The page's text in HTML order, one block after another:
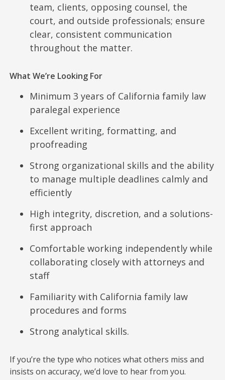
team, clients, opposing counsel, the
court, and outside professionals; ensure
clear, consistent communication
throughout the matter.
What We’re Looking For
Minimum 3 years of California family law
paralegal experience
Excellent writing, formatting, and
proofreading
Strong organizational skills and the ability
to manage multiple deadlines calmly and
efficiently
High integrity, discretion, and a solutions-
first approach
Comfortable working independently while
collaborating closely with attorneys and
staff
Familiarity with California family law
procedures and forms
Strong analytical skills.
If you’re the type who notices what others miss and
insists on accuracy, we’d love to hear from you.